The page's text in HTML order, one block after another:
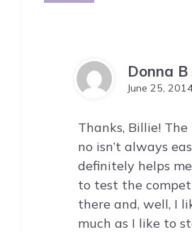
Donna B
June 25,
Thanks, Billie!
no isn’t always
definitely helps
to test the
there and, well, I
much as I like to